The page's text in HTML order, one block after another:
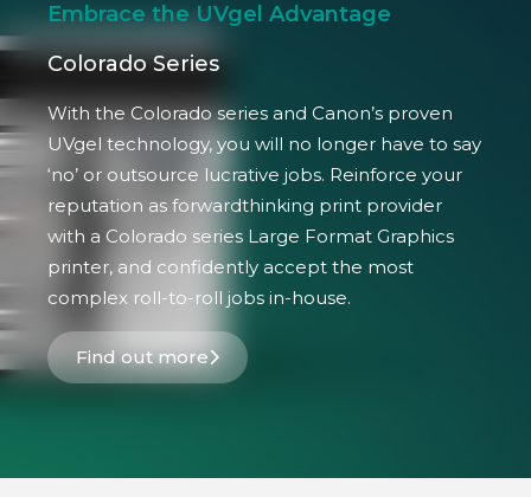
Embrace the UVgel Advantage
Colorado Series
With the Colorado series and Canon’s proven
UVgel technology, you will no longer have to say
‘no’ or outsource lucrative jobs. Reinforce your
reputation as forwardthinking print provider
with a Colorado series Large Format Graphics
printer, and confidently accept the most
complex roll-to-roll jobs in-house.
Find out more